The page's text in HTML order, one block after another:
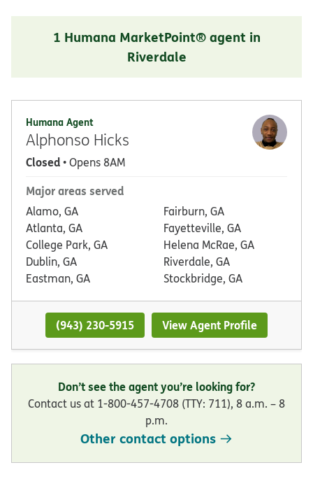
1 Humana MarketPoint® agent in
Riverdale
Humana Agent
Alphonso Hicks
Closed• Opens 8AM
Major areas served
Alamo, GA
Atlanta, GA
College Park, GA
Dublin, GA
Eastman, GA
Fairburn, GA
Fayetteville, GA
Helena McRae, GA
Riverdale, GA
Stockbridge, GA
(943) 230-5915 View Agent Profile
Don’t see the agent you’re looking for?
Contact us at 1-800-457-4708 (TTY: 711), 8 a.m. – 8
p.m.
Other contact options